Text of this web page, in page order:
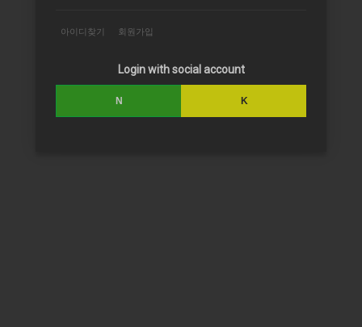
아이디찾기 회원가입
Login with social account
N K